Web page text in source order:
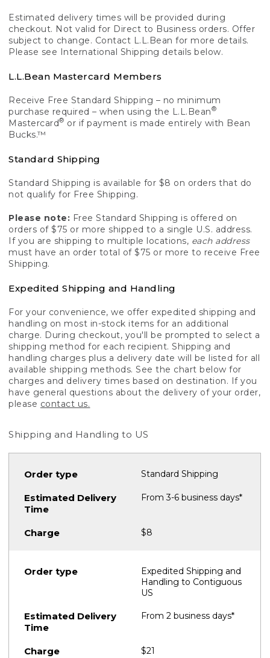
Estimated delivery times will be provided during
checkout. Not valid for Direct to Business orders. Offer
subject to change. Contact L.L.Bean for more details.
Please see International Shipping details below.
L.L.Bean Mastercard Members
Receive Free Standard Shipping – no minimum
purchase required – when using the L.L.Bean®
Mastercard® or if payment is made entirely with Bean
Bucks.™
Standard Shipping
Standard Shipping is available for $8 on orders that do
not qualify for Free Shipping.
Please note: Free Standard Shipping is offered on
orders of $75 or more shipped to a single U.S. address.
If you are shipping to multiple locations, each address
must have an order total of $75 or more to receive Free
Shipping.
Expedited Shipping and Handling
For your convenience, we offer expedited shipping and
handling on most in-stock items for an additional
charge. During checkout, you'll be prompted to select a
shipping method for each recipient. Shipping and
handling charges plus a delivery date will be listed for all
available shipping methods. See the chart below for
charges and delivery times based on destination. If you
have general questions about the delivery of your order,
please contact us.
Shipping and Handling to US
Standard Shipping
From 3-6 business days*
$8
Expedited Shipping and
Handling to Contiguous
US
From 2 business days*
$21